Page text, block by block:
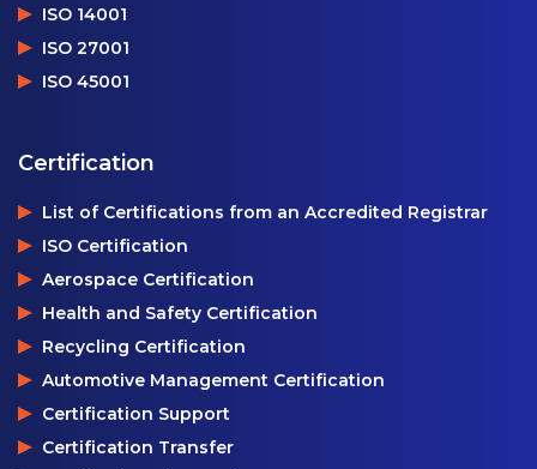
ISO 14001
ISO 27001
ISO 45001
Certification
List of Certifications from an Accredited Registrar
ISO Certification
Aerospace Certification
Health and Safety Certification
Recycling Certification
Automotive Management Certification
Certification Support
Certification Transfer